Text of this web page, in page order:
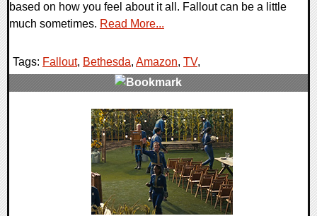
based on how you feel about it all. Fallout can be a little
much sometimes. Read More...
Tags: Fallout, Bethesda, Amazon, TV,